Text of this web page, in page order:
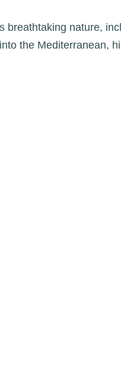
breathtaking nature,
the Mediterranean,